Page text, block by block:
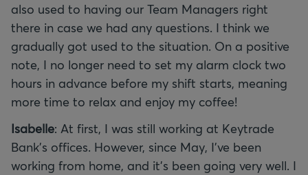
also used to having our Team Managers right
there in case we had any questions. I think we
gradually got used to the situation. On a positive
note, I no longer need to set my alarm clock two
hours in advance before my shift starts, meaning
more time to relax and enjoy my coffee!
Isabelle: At first, I was still working at Keytrade
Bank's offices. However, since May, I've been
working from home, and it's been going very well. I